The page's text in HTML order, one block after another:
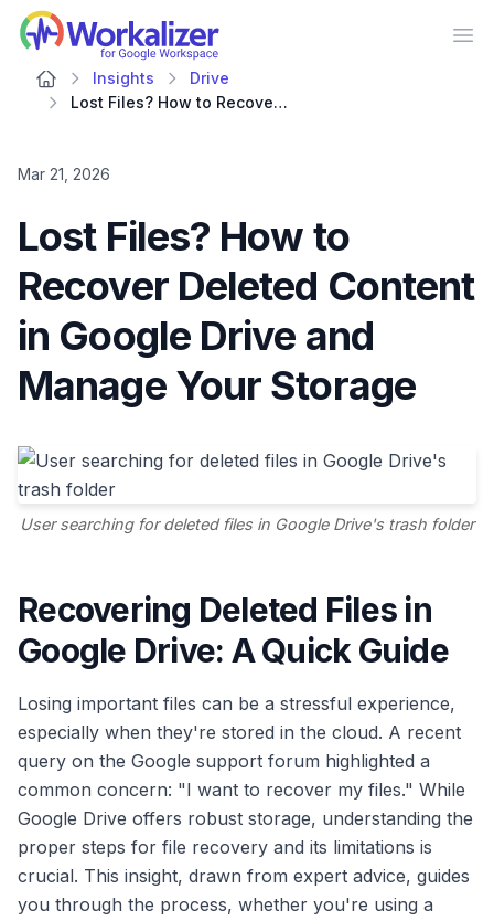
Workalizer
Insights
Drive
Lost Files? How to Recover Deleted Content in Google Drive and Manage Your Storage
Mar 21, 2026
Lost Files? How to
Recover Deleted Content
in Google Drive and
Manage Your Storage
User searching for deleted files in Google Drive's trash folder
Recovering Deleted Files in
Google Drive: A Quick Guide
Losing important files can be a stressful experience,
especially when they're stored in the cloud. A recent
query on the Google support forum highlighted a
common concern: "I want to recover my files." While
Google Drive offers robust storage, understanding the
proper steps for file recovery and its limitations is
crucial. This insight, drawn from expert advice, guides
you through the process, whether you're using a